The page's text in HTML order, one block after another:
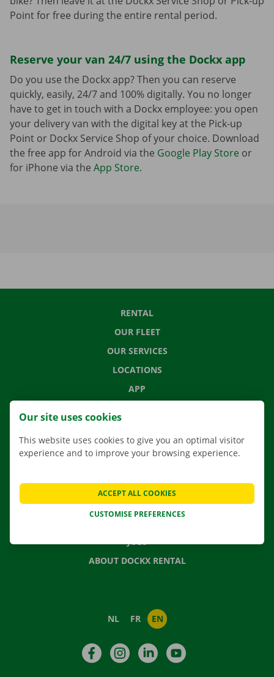
Point for free during the entire rental period.
Reserve your van 24/7 using the Dockx app
Do you use the Dockx app? Then you can reserve
quickly, easily, 24/7 and 100% digitally. You no longer
have to get in touch with a Dockx employee: you open
your delivery van with the digital key at the Pick-up
Point or Dockx Service Shop of your choice. Download
the free app for Android via the Google Play Store or
for iPhone via the App Store.
RENTAL
OUR FLEET
OUR SERVICES
LOCATIONS
APP
FREQUENTLY ASKED QUESTIONS
NEWS
JOBS
ABOUT DOCKX RENTAL
NL FR EN
FacebookInstagramLinkedIn
Our site uses cookies
This website uses cookies to give you an optimal visitor
experience and to improve your browsing experience.
CUSTOMISE PREFERENCES
ACCEPT ALL COOKIES